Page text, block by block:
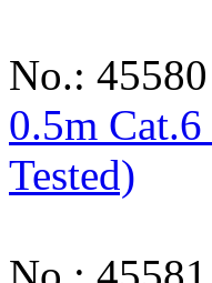
No.: 45580
0.5m
Tested)